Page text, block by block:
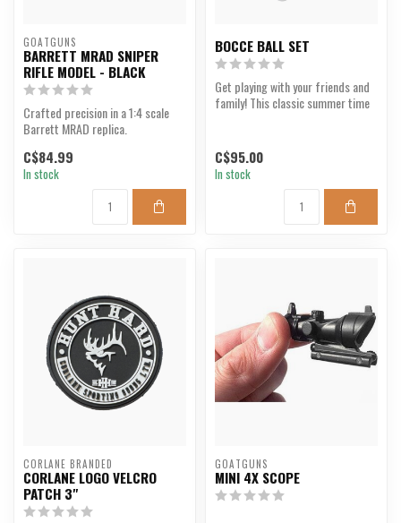
GOATGUNS
BARRETT MRAD SNIPER
RIFLE MODEL - BLACK
Crafted precision in a 1:4 scale
Barrett MRAD replica.
C$84.99
In stock
BOCCE BALL SET
Get playing with your friends and
family! This classic summer time
C$95.00
In stock
CORLANE BRANDED
CORLANE LOGO VELCRO
PATCH 3"
GOATGUNS
MINI 4X SCOPE